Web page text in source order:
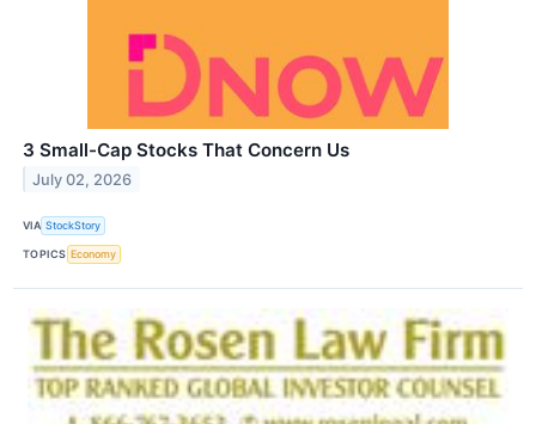
3 Small-Cap Stocks That Concern Us
July 02, 2026
VIA StockStory
TOPICS Economy